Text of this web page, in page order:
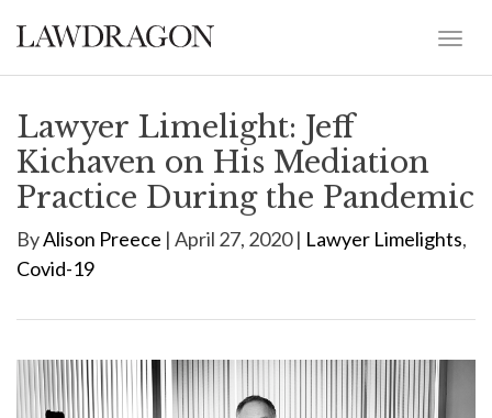
Lawyer Limelight: Jeff
Kichaven on His Mediation
Practice During the Pandemic
ByAlison Preece | April 27, 2020 | Lawyer Limelights,
Covid-19